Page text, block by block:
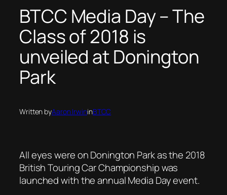
BTCC Media Day – The
Class of 2018 is
unveiled at Donington
Park
Written byAaron IrwininBTCC
All eyes were on Donington Park as the 2018
British Touring Car Championship was
launched with the annual Media Day event.